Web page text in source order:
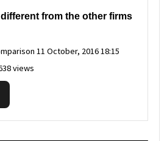
from the other firms
11 October, 2016 18:15
views